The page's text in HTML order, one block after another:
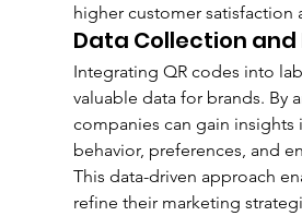
higher customer satisfaction
Data Collection and
Integrating QR codes into
valuable data for brands. By
companies can gain insights
behavior, preferences, and
This data-driven approach
refine their marketing